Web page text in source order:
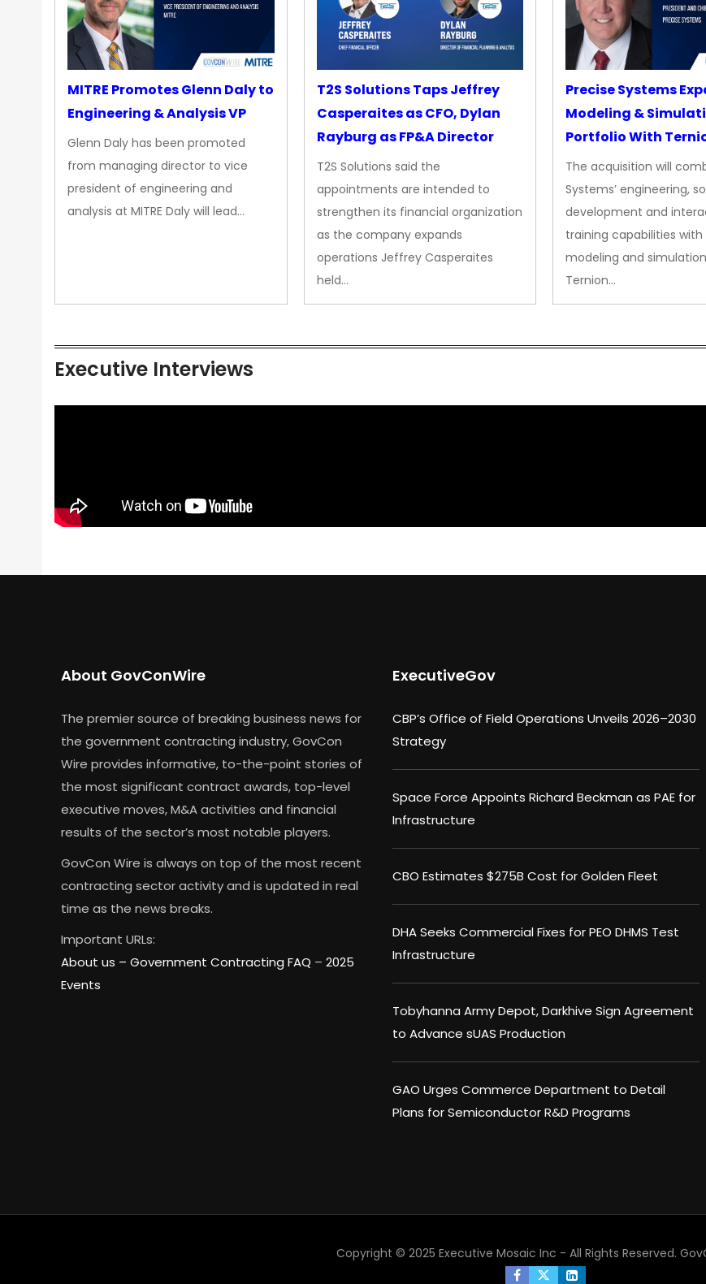
MITRE Promotes Glenn Daly to
Engineering & Analysis VP
Glenn Daly has been promoted
from managing director to vice
president of engineering and
analysis at MITRE Daly will lead…
T2S Solutions Taps Jeffrey
Casperaites as CFO, Dylan
Rayburg as FP&A Director
T2S Solutions said the
appointments are intended to
strengthen its financial organization
as the company expands
operations Jeffrey Casperaites
held…
Precise Systems
Modeling &
Portfolio With
Acquisition
The acquisition will
Systems’ engineering,
development and
training capabilities with
modeling and
Ternion…
Executive Interviews
About GovConWire
The premier source of breaking business news for
the government contracting industry, GovCon
Wire provides informative, to-the-point stories of
the most significant contract awards, top-level
executive moves, M&A activities and financial
results of the sector’s most notable players.
GovCon Wire is always on top of the most recent
contracting sector activity and is updated in real
time as the news breaks.
Important URLs:
About us – Government Contracting FAQ – 2025
Events
ExecutiveGov
CBP’s Office of Field Operations Unveils 2026–2030
Strategy
Space Force Appoints Richard Beckman as PAE for
Infrastructure
CBO Estimates $275B Cost for Golden Fleet
DHA Seeks Commercial Fixes for PEO DHMS Test
Infrastructure
Tobyhanna Army Depot, Darkhive Sign Agreement
to Advance sUAS Production
GAO Urges Commerce Department to Detail
Plans for Semiconductor R&D Programs
Copyright © 2025 Executive Mosaic Inc - All Rights Reserved.